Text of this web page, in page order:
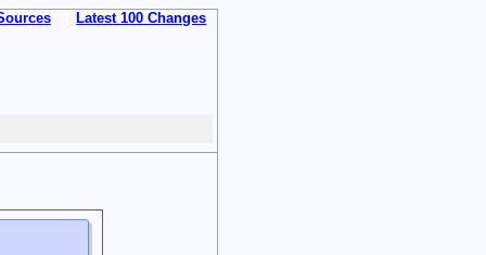
Latest 100 Changes